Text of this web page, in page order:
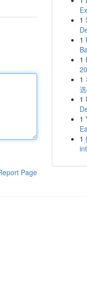
Page
1
1
1
1
1
1
1